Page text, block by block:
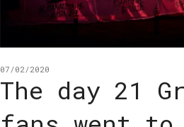
07/02/2020
The day 21